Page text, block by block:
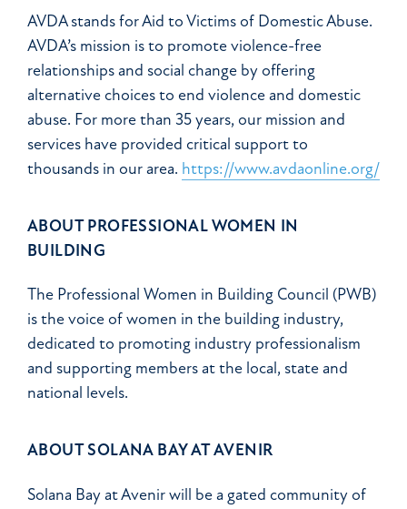
AVDA stands for Aid to Victims of Domestic Abuse.
AVDA’s mission is to promote violence-free
relationships and social change by offering
alternative choices to end violence and domestic
abuse. For more than 35 years, our mission and
services have provided critical support to
thousands in our area. https://www.avdaonline.org/
ABOUT PROFESSIONAL WOMEN IN
BUILDING
The Professional Women in Building Council (PWB)
is the voice of women in the building industry,
dedicated to promoting industry professionalism
and supporting members at the local, state and
national levels.
ABOUT SOLANA BAY AT AVENIR
Solana Bay at Avenir will be a gated community of